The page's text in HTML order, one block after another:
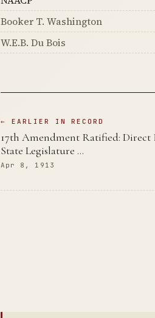
Booker T. Washington
W.E.B. Du Bois
← EARLIER IN RECORD
17th Amendment Ratified: Direct
State Legislature …
Apr 8, 1913